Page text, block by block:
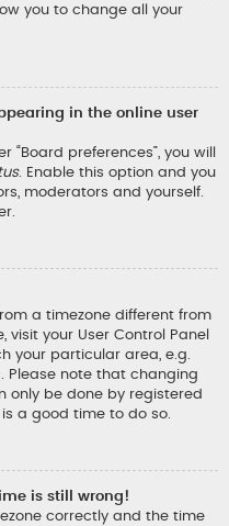
you to change all your
in the online user
“Board preferences”, you will
. Enable this option and you
moderators and yourself.
a timezone different from
visit your User Control Panel
your particular area, e.g.
Please note that changing
only be done by registered
a good time to do so.
is still wrong!
correctly and the time